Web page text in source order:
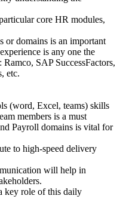
core HR modules,
domains is an important
is any one the
SAP SuccessFactors,
etc.
Excel, teams) skills
members is a must
Payroll domains is vital for
to high-speed delivery
will help in
role of this daily